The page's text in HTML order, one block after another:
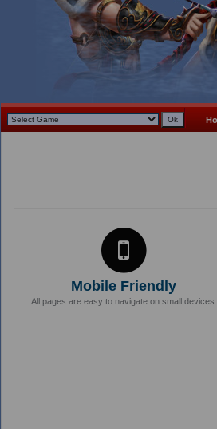
Mobile Friendly
All pages are easy to navigate on small devices.